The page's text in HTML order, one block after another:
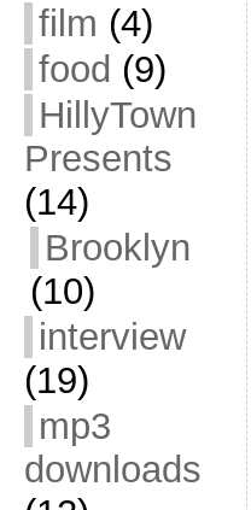
film (4)
food (9)
HillyTown
Presents
(14)
Brooklyn
(10)
interview
(19)
mp3
downloads